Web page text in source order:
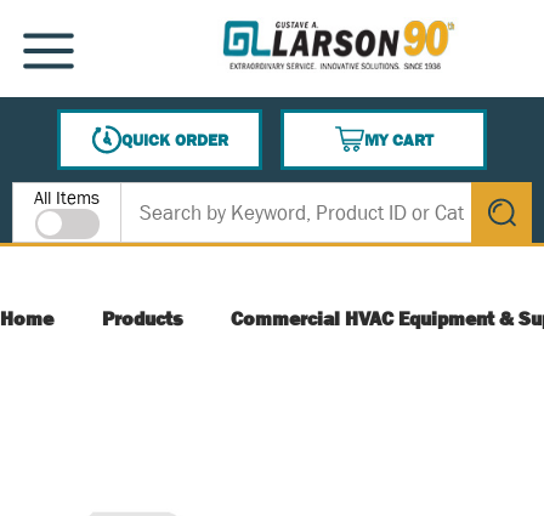
SKIP TO MAIN CONTENT
MENU
QUICK ORDER
MY CART
{0} ITEMS IN CART
Site Search
All Items
submit
Home Products Commercial HVAC Equipment &